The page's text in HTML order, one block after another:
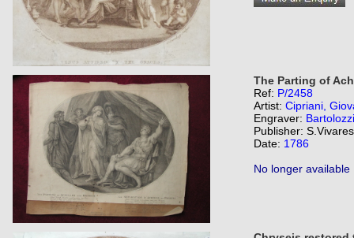
The Parting of
Ref: P/2458
Artist: Cipriani,
Engraver:
Publisher:
Date: 1786
No longer available